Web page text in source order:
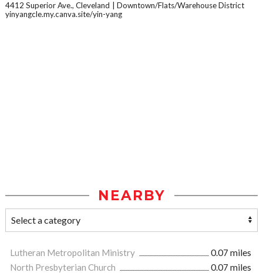
4412 Superior Ave., Cleveland
Downtown/Flats/Warehouse District
yinyangcle.my.canva.site/yin-yang
NEARBY
Lutheran Metropolitan Ministry
0.07 miles
North Presbyterian Church
0.07 miles